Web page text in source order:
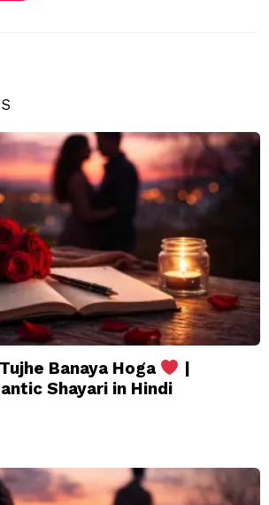
Banaya Hoga
|
Shayari in Hindi